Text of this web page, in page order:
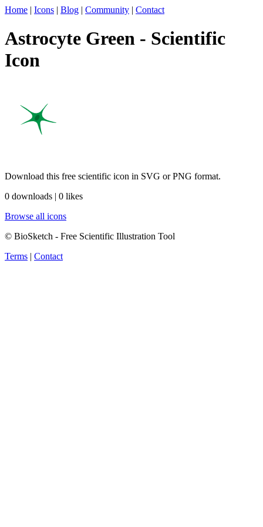
Home | Icons | Blog | Community | Contact
Astrocyte Green - Scientific
Icon
Download this free scientific icon in SVG or PNG format.
0 downloads | 0 likes
Browse all icons
© BioSketch - Free Scientific Illustration Tool
Terms | Contact